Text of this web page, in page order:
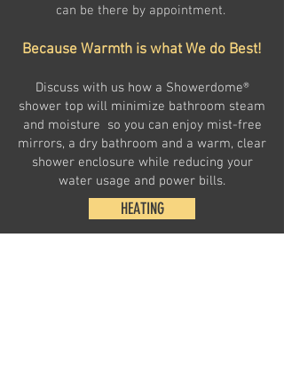
can be there by appointment.
Because Warmth is what We do Best!
Discuss with us how a Showerdome®
shower top will minimize bathroom steam
and moisture so you can enjoy mist-free
mirrors, a dry bathroom and a warm, clear
shower enclosure while reducing your
water usage and power bills.
HEATING